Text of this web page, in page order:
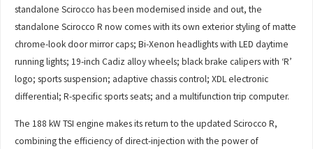
standalone Scirocco has been modernised inside and out, the
standalone Scirocco R now comes with its own exterior styling of matte
chrome-look door mirror caps; Bi-Xenon headlights with LED daytime
running lights; 19-inch Cadiz alloy wheels; black brake calipers with ‘R’
logo; sports suspension; adaptive chassis control; XDL electronic
differential; R-specific sports seats; and a multifunction trip computer.
The 188 kW TSI engine makes its return to the updated Scirocco R,
combining the efficiency of direct-injection with the power of